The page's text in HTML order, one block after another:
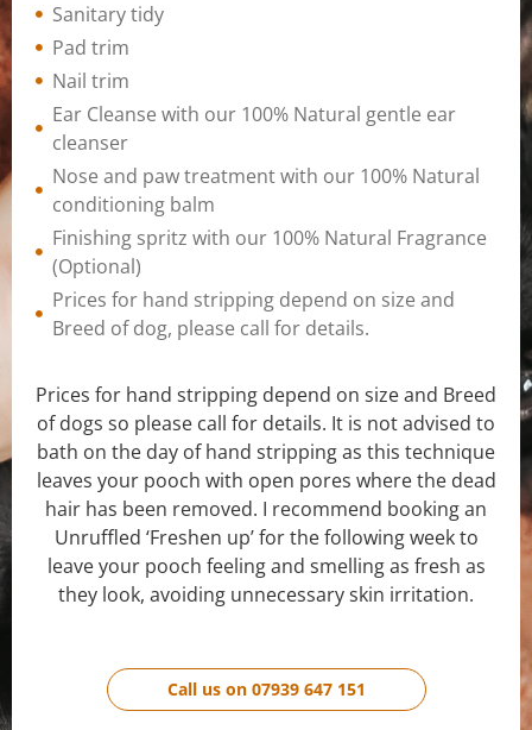
Sanitary tidy
Pad trim
Nail trim
Ear Cleanse with our 100% Natural gentle ear
cleanser
Nose and paw treatment with our 100% Natural
conditioning balm
Finishing spritz with our 100% Natural Fragrance
(Optional)
Prices for hand stripping depend on size and
Breed of dog, please call for details.
Prices for hand stripping depend on size and Breed
of dogs so please call for details. It is not advised to
bath on the day of hand stripping as this technique
leaves your pooch with open pores where the dead
hair has been removed. I recommend booking an
Unruffled ‘Freshen up’ for the following week to
leave your pooch feeling and smelling as fresh as
they look, avoiding unnecessary skin irritation.
Call us on 07939 647 151